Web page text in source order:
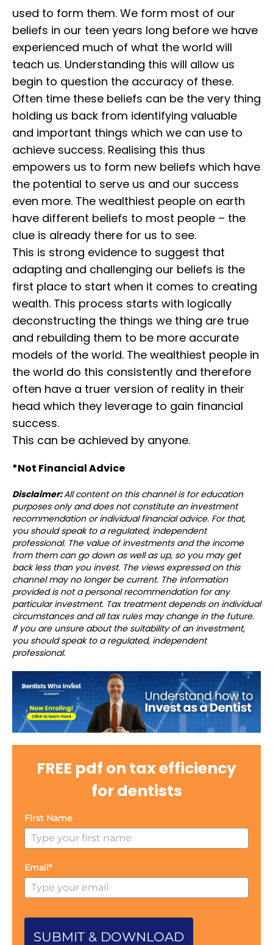
used to form them. We form most of our
beliefs in our teen years long before we have
experienced much of what the world will
teach us. ⁣⁣Understanding this will allow us
begin to question the accuracy of these.
⁣⁣Often time these beliefs can be the very thing
holding us back from identifying valuable
and important things which we can use to
achieve success. ⁣⁣Realising this thus
empowers us to form new beliefs which have
the potential to serve us and our success
even more. The wealthiest people on earth
have different beliefs to most people – the
clue is already there for us to see.
⁣⁣This is strong evidence to suggest that
adapting and challenging our beliefs is the
first place to start when it comes to creating
wealth. This process starts with logically
deconstructing the things we thing are true
and rebuilding them to be more accurate
models of the world. ⁣⁣The wealthiest people in
the world do this consistently and therefore
often have a truer version of reality in their
head which they leverage to gain financial
success.
⁣⁣This can be achieved by anyone.
*Not Financial Advice⁣⁣⁣
Disclaimer:All content on this channel is for education
purposes only and does not constitute an investment
recommendation or individual financial advice. For that,
you should speak to a regulated, independent
professional. The value of investments and the income
from them can go down as well as up, so you may get
back less than you invest. The views expressed on this
channel may no longer be current. The information
provided is not a personal recommendation for any
particular investment. Tax treatment depends on individual
circumstances and all tax rules may change in the future.
If you are unsure about the suitability of an investment,
you should speak to a regulated, independent
professional.
FREE pdf on tax efficiency
for dentists
First Name
Email*
SUBMIT & DOWNLOAD